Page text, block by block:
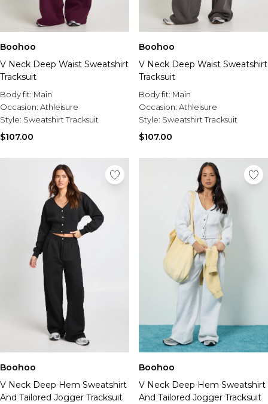
Boohoo
V Neck Deep Waist Sweatshirt
Tracksuit
Body fit: Main
Occasion: Athleisure
Style: Sweatshirt Tracksuit
$107.00
Boohoo
V Neck Deep Waist Sweatshirt
Tracksuit
Body fit: Main
Occasion: Athleisure
Style: Sweatshirt Tracksuit
$107.00
Boohoo
V Neck Deep Hem Sweatshirt
And Tailored Jogger Tracksuit
Boohoo
V Neck Deep Hem Sweatshirt
And Tailored Jogger Tracksuit